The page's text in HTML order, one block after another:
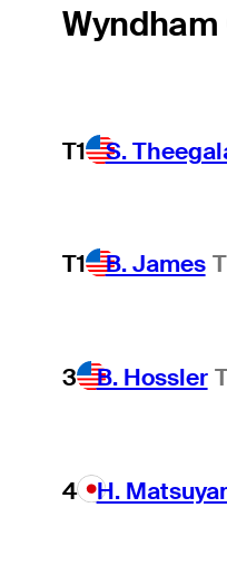
T1 S.
Hot Streak
T1 B. James
3 B. Hossler
4 H.